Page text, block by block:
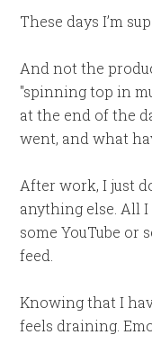
These days I’m
And not the
"spinning top in
at the end of the
went, and what
After work, I just
anything else. All
some YouTube or
feed.
Knowing that I
feels draining.